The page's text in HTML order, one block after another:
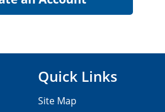
Quick Links
Site Map